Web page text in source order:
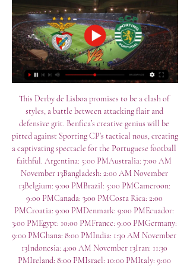
This Derby de Lisboa promises to be a clash of
styles, a battle between attacking flair and
defensive grit. Benfica’s creative genius will be
pitted against Sporting CP’s tactical nous, creating
a captivating spectacle for the Portuguese football
faithful. Argentina: 5:00 PMAustralia: 7:00 AM
November 13Bangladesh: 2:00 AM November
13Belgium: 9:00 PMBrazil: 5:00 PMCameroon:
9:00 PMCanada: 3:00 PMCosta Rica: 2:00
PMCroatia: 9:00 PMDenmark: 9:00 PMEcuador:
3:00 PMEgypt: 10:00 PMFrance: 9:00 PMGermany:
9:00 PMGhana: 8:00 PMIndia: 1:30 AM November
13Indonesia: 4:00 AM November 13Iran: 11:30
PMIreland: 8:00 PMIsrael: 10:00 PMItaly: 9:00